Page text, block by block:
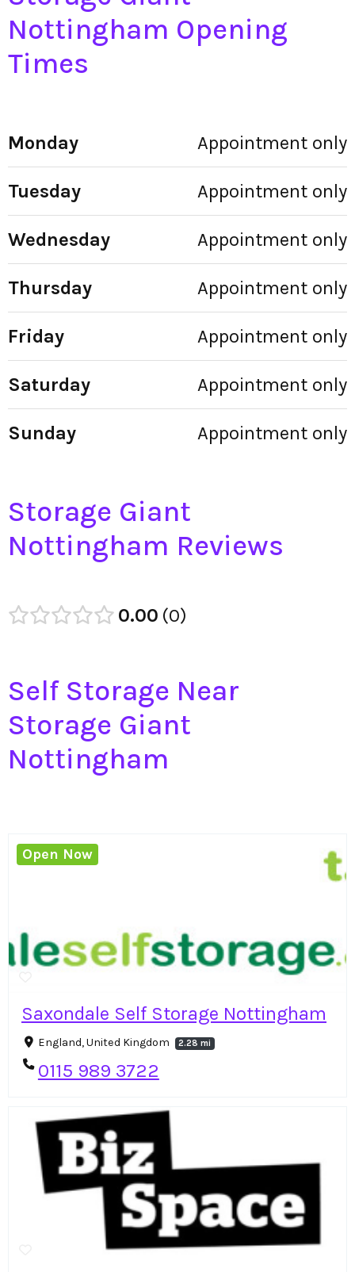
Nottingham Opening
Times
Monday Appointment only
Tuesday Appointment only
Wednesday Appointment only
Thursday Appointment only
Friday Appointment only
Saturday Appointment only
Sunday Appointment only
Storage Giant
Nottingham Reviews
0.00 0
Self Storage Near
Storage Giant
Nottingham
Saxondale Self Storage Nottingham
England, United Kingdom 2.28 mi
0115 989 3722
Open Now